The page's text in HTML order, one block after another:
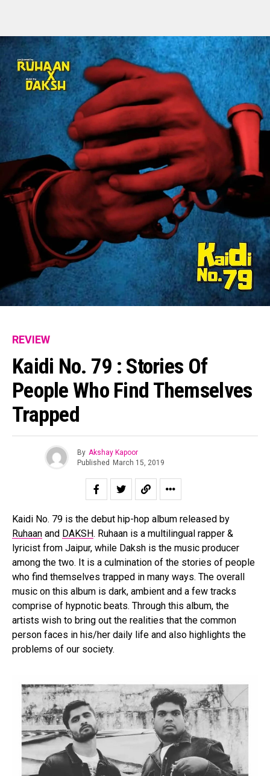
REVIEW
Kaidi No. 79 : Stories Of
People Who Find Themselves
Trapped
By Akshay Kapoor
Published March 15, 2019
Kaidi No. 79 is the debut hip-hop album released by
Ruhaan and DAKSH. Ruhaan is a multilingual rapper &
lyricist from Jaipur, while Daksh is the music producer
among the two. It is a culmination of the stories of people
who find themselves trapped in many ways. The overall
music on this album is dark, ambient and a few tracks
comprise of hypnotic beats. Through this album, the
artists wish to bring out the realities that the common
person faces in his/her daily life and also highlights the
problems of our society.